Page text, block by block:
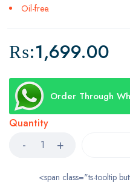
Oil-free.
₨:1,699.00
Order Through
Quantity
<span class="ts-tooltip